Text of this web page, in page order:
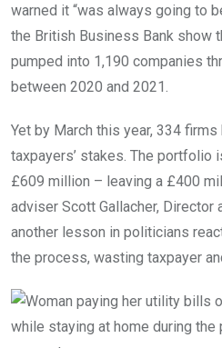
warned it “was always going to
the British Business Bank show
pumped into 1,190 companies
between 2020 and 2021.
Yet by March this year, 334
taxpayers’ stakes. The portfolio
£609 million – leaving a £400
adviser Scott Gallacher, Director
another lesson in politicians
the process, wasting taxpayer